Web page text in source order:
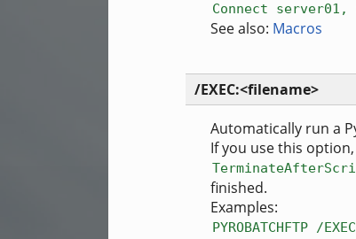
Connect server01,
See also: Macros
/EXEC:<filename>
Automatically run a
If you use this
finished.
Examples:
PYROBATCHFTP /